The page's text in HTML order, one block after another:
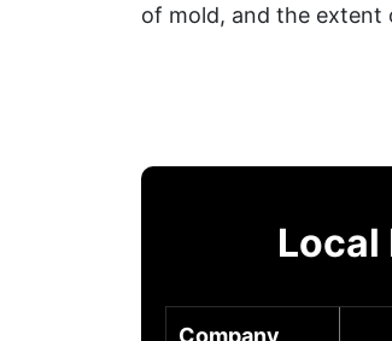
of mold, and the extent
Local
Company